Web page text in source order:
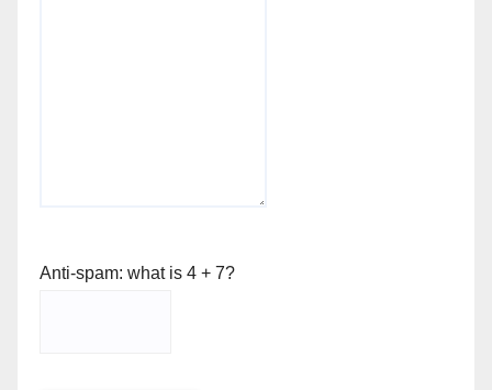
Anti-spam: what is 4 + 7?